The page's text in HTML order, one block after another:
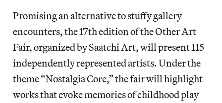
Promising an alternative to stuffy gallery
encounters, the 17th edition of the Other Art
Fair, organized by Saatchi Art, will present 115
independently represented artists. Under the
theme “Nostalgia Core,” the fair will highlight
works that evoke memories of childhood play